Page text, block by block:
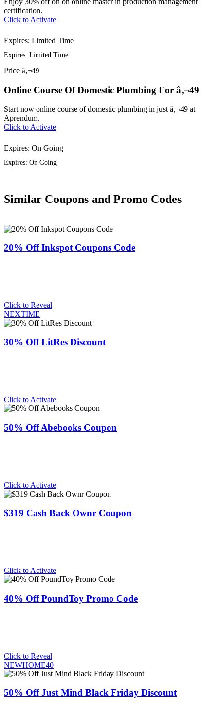
Enjoy 30% off on on online master in production management
certification.
Click to Activate
Expires: Limited Time
Expires: Limited Time
Price â‚¬49
Online Course Of Domestic Plumbing For â‚¬49
Start now online course of domestic plumbing in just â‚¬49 at
Aprendum.
Click to Activate
Expires: On Going
Expires: On Going
Similar Coupons and Promo Codes
20% Off Inkspot Coupons Code
Click to Reveal
NEXTIME
30% Off LitRes Discount
Click to Activate
50% Off Abebooks Coupon
Click to Activate
$319 Cash Back Ownr Coupon
Click to Activate
40% Off PoundToy Promo Code
Click to Reveal
NEWHOME40
50% Off Just Mind Black Friday Discount